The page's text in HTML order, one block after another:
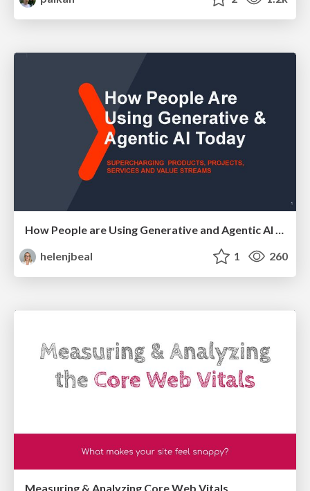
How People are Using Generative and Agentic AI to Supercharge Their Products, Projects, Services and Value Streams Today
helenjbeal
1 260
Measuring & Analyzing Core Web Vitals